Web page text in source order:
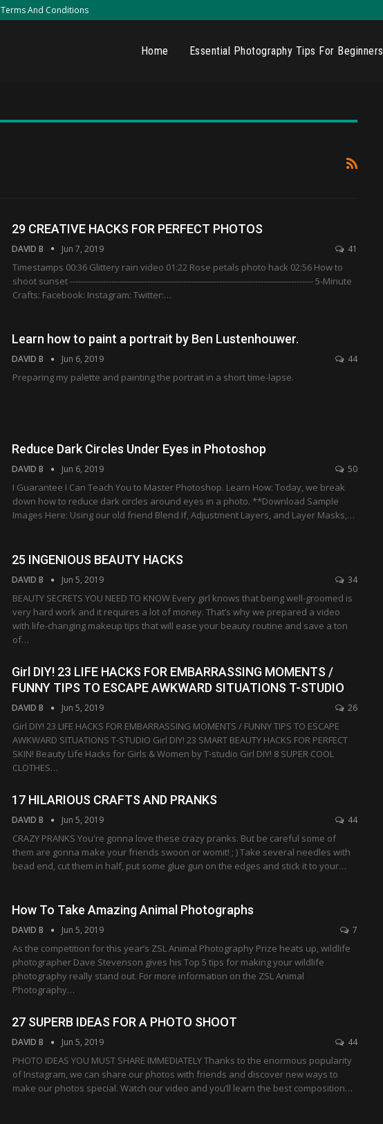
Terms And Conditions
Home Essential Photography Tips For Beginners
29 CREATIVE HACKS FOR PERFECT PHOTOS
DAVID B Jun 7, 2019 41
Timestamps 00:36 Glittery rain video 01:22 Rose petals photo hack 02:56 How to
shoot sunset ---------------------------------------------------------------------------------------- 5-Minute
Crafts: Facebook: Instagram: Twitter:…
Learn how to paint a portrait by Ben Lustenhouwer.
DAVID B Jun 6, 2019 44
Preparing my palette and painting the portrait in a short time-lapse.
Reduce Dark Circles Under Eyes in Photoshop
DAVID B Jun 6, 2019 50
I Guarantee I Can Teach You to Master Photoshop. Learn How: Today, we break
down how to reduce dark circles around eyes in a photo. **Download Sample
Images Here: Using our old friend Blend If, Adjustment Layers, and Layer Masks,…
25 INGENIOUS BEAUTY HACKS
DAVID B Jun 5, 2019 34
BEAUTY SECRETS YOU NEED TO KNOW Every girl knows that being well-groomed is
very hard work and it requires a lot of money. That’s why we prepared a video
with life-changing makeup tips that will ease your beauty routine and save a ton
of…
Girl DIY! 23 LIFE HACKS FOR EMBARRASSING MOMENTS /
FUNNY TIPS TO ESCAPE AWKWARD SITUATIONS T-STUDIO
DAVID B Jun 5, 2019 26
Girl DIY! 23 LIFE HACKS FOR EMBARRASSING MOMENTS / FUNNY TIPS TO ESCAPE
AWKWARD SITUATIONS T-STUDIO Girl DIY! 23 SMART BEAUTY HACKS FOR PERFECT
SKIN! Beauty Life Hacks for Girls & Women by T-studio Girl DIY! 8 SUPER COOL
CLOTHES…
17 HILARIOUS CRAFTS AND PRANKS
DAVID B Jun 5, 2019 44
CRAZY PRANKS You're gonna love these crazy pranks. But be careful some of
them are gonna make your friends swoon or womit! ; ) Take several needles with
bead end, cut them in half, put some glue gun on the edges and stick it to your…
How To Take Amazing Animal Photographs
DAVID B Jun 5, 2019 7
As the competition for this year’s ZSL Animal Photography Prize heats up, wildlife
photographer Dave Stevenson gives his Top 5 tips for making your wildlife
photography really stand out. For more information on the ZSL Animal
Photography…
27 SUPERB IDEAS FOR A PHOTO SHOOT
DAVID B Jun 5, 2019 44
PHOTO IDEAS YOU MUST SHARE IMMEDIATELY Thanks to the enormous popularity
of Instagram, we can share our photos with friends and discover new ways to
make our photos special. Watch our video and you’ll learn the best composition…